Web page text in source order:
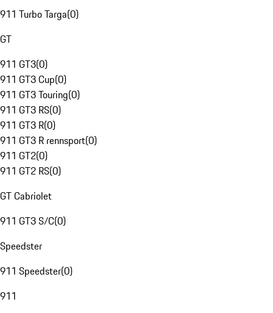
911 Turbo Targa(0)
GT
911 GT3(0)
911 GT3 Cup(0)
911 GT3 Touring(0)
911 GT3 RS(0)
911 GT3 R(0)
911 GT3 R rennsport(0)
911 GT2(0)
911 GT2 RS(0)
GT Cabriolet
911 GT3 S/C(0)
Speedster
911 Speedster(0)
911